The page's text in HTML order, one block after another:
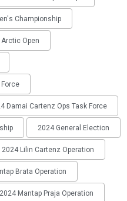
Championship
Open
Damai Cartenz Ops Task Force
2024 General Election
2024 Lilin Cartenz Operation
Brata Operation
2024 Mantap Praja Operation